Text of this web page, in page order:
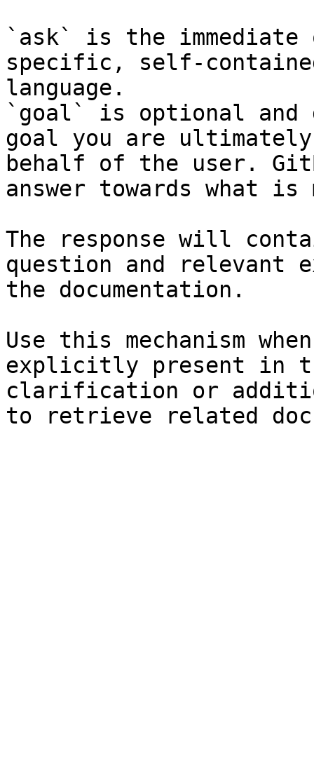
`ask` is the
specific, self-
language.
`goal` is optional and
goal you are
behalf of the user.
answer towards what
The response will
question and relevant
the documentation.
Use this mechanism
explicitly present in
clarification or